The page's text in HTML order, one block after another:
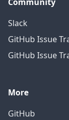
Slack
GitHub Issue
GitHub Issue
More
GitHub